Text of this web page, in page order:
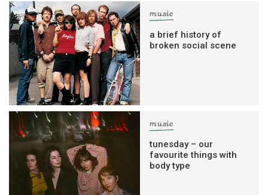
music
a brief history of
broken social scene
music
tunesday – our
favourite things with
body type